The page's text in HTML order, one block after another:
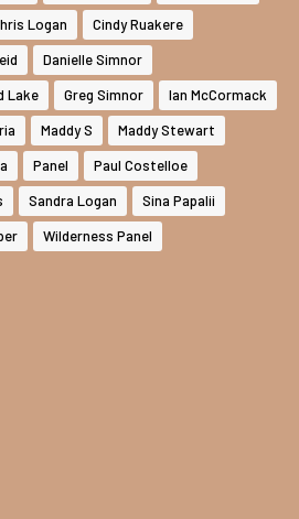
Logan
Cindy Ruakere
Danielle Simnor
Lake Greg Simnor
Ian McCormack
Maddy S
Maddy Stewart
Panel
Paul Costelloe
Sandra Logan
Sina Papalii
Wilderness Panel